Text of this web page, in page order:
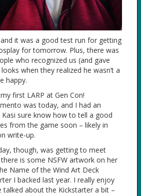
it was a good test run for getting
for tomorrow. Plus, there was
who recognized us (and gave
when they realized he wasn’t a
happy.
first LARP at Gen Con!
was today, and I had an
Kasi sure know how to tell a good
from the game soon – likely in
write-up.
though, was getting to meet
is some NSFW artwork on her
Name of the Wind Art Deck
I backed last year. I really enjoy
talked about the Kickstarter a bit –